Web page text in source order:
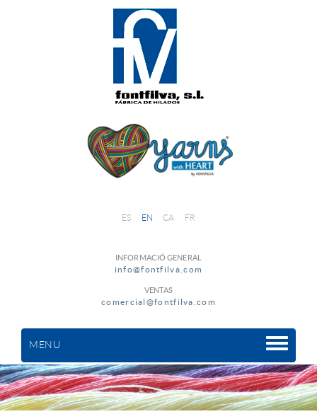
ES EN CA FR
INFORMACIÓ GENERAL
info@fontfilva.com
VENTAS
comercial@fontfilva.com
MENU